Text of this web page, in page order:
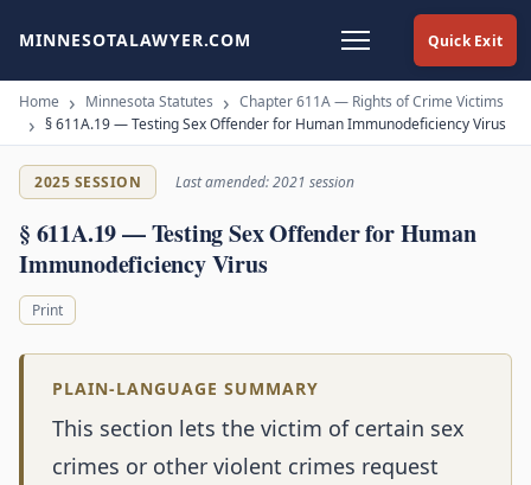
Quick Exit
MINNESOTALAWYER.COM
Home Minnesota Statutes
Chapter 611A — Rights of Crime Victims
§ 611A.19 — Testing Sex Offender for Human Immunodeficiency Virus
2025 SESSION Last amended: 2021 session
§ 611A.19 — Testing Sex Offender for Human
Immunodeficiency Virus
Print
PLAIN-LANGUAGE SUMMARY
This section lets the victim of certain sex
crimes or other violent crimes request